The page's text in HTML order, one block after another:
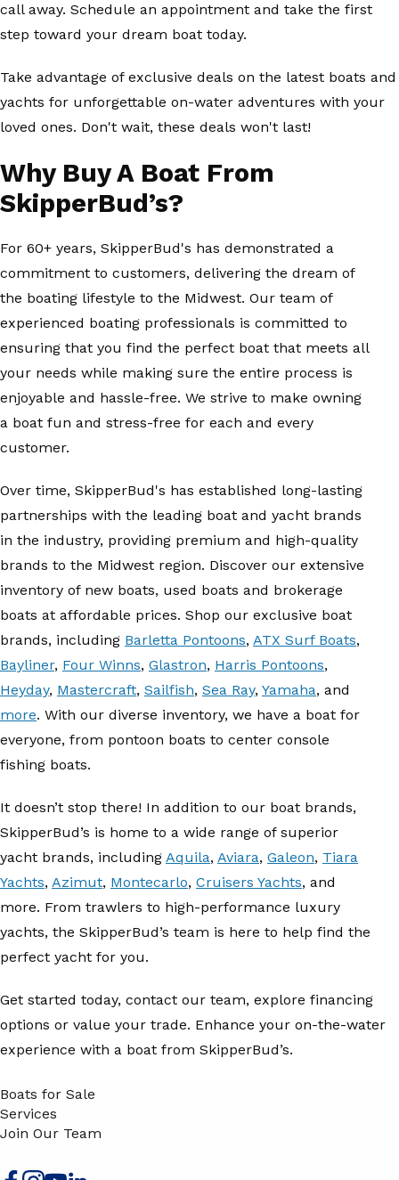
call away. Schedule an appointment and take the first
step toward your dream boat today.
Take advantage of exclusive deals on the latest boats and
yachts for unforgettable on-water adventures with your
loved ones. Don't wait, these deals won't last!
Why Buy A Boat From
SkipperBud’s?
For 60+ years, SkipperBud's has demonstrated a
commitment to customers, delivering the dream of
the boating lifestyle to the Midwest. Our team of
experienced boating professionals is committed to
ensuring that you find the perfect boat that meets all
your needs while making sure the entire process is
enjoyable and hassle-free. We strive to make owning
a boat fun and stress-free for each and every
customer.
Over time, SkipperBud's has established long-lasting
partnerships with the leading boat and yacht brands
in the industry, providing premium and high-quality
brands to the Midwest region. Discover our extensive
inventory of new boats, used boats and brokerage
boats at affordable prices. Shop our exclusive boat
brands, including Barletta Pontoons, ATX Surf Boats,
Bayliner, Four Winns, Glastron, Harris Pontoons,
Heyday, Mastercraft, Sailfish, Sea Ray, Yamaha, and
more. With our diverse inventory, we have a boat for
everyone, from pontoon boats to center console
fishing boats.
It doesn’t stop there! In addition to our boat brands,
SkipperBud’s is home to a wide range of superior
yacht brands, including Aquila, Aviara, Galeon, Tiara
Yachts, Azimut, Montecarlo, Cruisers Yachts, and
more. From trawlers to high-performance luxury
yachts, the SkipperBud’s team is here to help find the
perfect yacht for you.
Get started today, contact our team, explore financing
options or value your trade. Enhance your on-the-water
experience with a boat from SkipperBud’s.
Boats for Sale
Services
Join Our Team